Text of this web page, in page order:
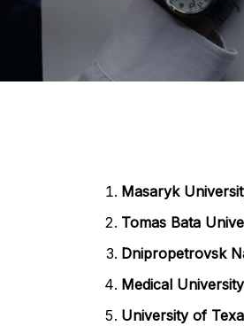
Masaryk
Tomas Bata
Dnipropetrovsk
Medical
University of